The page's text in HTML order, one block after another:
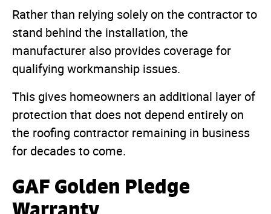
Rather than relying solely on the contractor to
stand behind the installation, the
manufacturer also provides coverage for
qualifying workmanship issues.
This gives homeowners an additional layer of
protection that does not depend entirely on
the roofing contractor remaining in business
for decades to come.
GAF Golden Pledge
Warranty